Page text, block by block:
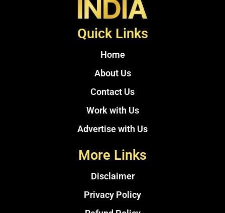
Quick Links
Home
About Us
Contact Us
Work with Us
Advertise with Us
More Links
Disclaimer
Privacy Policy